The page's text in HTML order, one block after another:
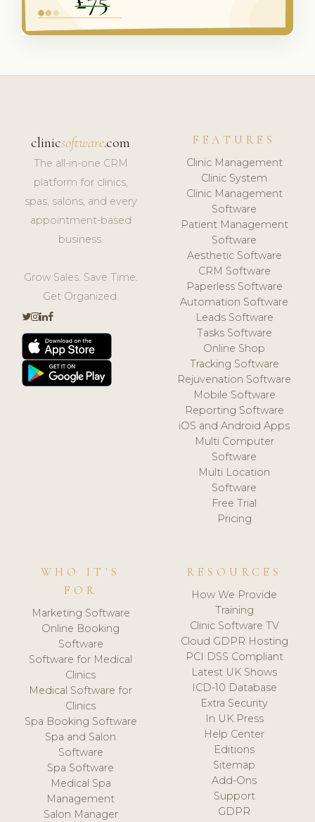
clinicsoftware.com
The all-in-one CRM
platform for clinics,
spas, salons, and every
appointment-based
business.
Grow Sales. Save Time.
Get Organized.
FEATURES
Clinic Management
Clinic System
Clinic Management
Software
Patient Management
Software
Aesthetic Software
CRM Software
Paperless Software
Automation Software
Leads Software
Tasks Software
Online Shop
Tracking Software
Rejuvenation Software
Mobile Software
Reporting Software
iOS and Android Apps
Multi Computer
Software
Multi Location
Software
Free Trial
Pricing
WHO IT'S
FOR
Marketing Software
Online Booking
Software
Software for Medical
Clinics
Medical Software for
Clinics
Spa Booking Software
Spa and Salon
Software
Spa Software
Medical Spa
Management
Salon Manager
RESOURCES
How We Provide
Training
Clinic Software TV
Cloud GDPR Hosting
PCI DSS Compliant
Latest UK Shows
ICD-10 Database
Extra Security
In UK Press
Help Center
Editions
Sitemap
Add-Ons
Support
GDPR